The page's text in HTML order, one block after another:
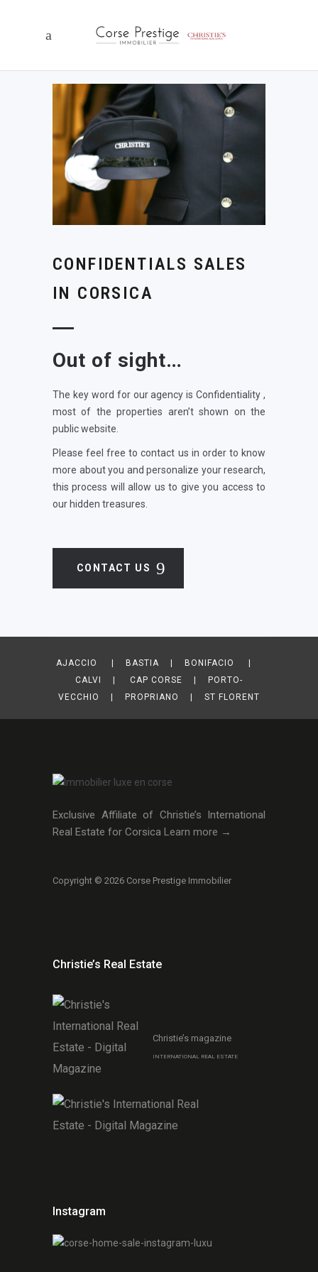
CONFIDENTIALS SALES
IN CORSICA
Out of sight…
The key word for our agency is Confidentiality ,
most of the properties aren’t shown on the
public website.
Please feel free to contact us in order to know
more about you and personalize your research,
this process will allow us to give you access to
our hidden treasures.
CONTACT US
AJACCIO | BASTIA | BONIFACIO |
CALVI | CAP CORSE | PORTO-
VECCHIO | PROPRIANO | ST FLORENT
Exclusive Affiliate of Christie’s International
Real Estate for Corsica Learn more →
Copyright © 2026 Corse Prestige Immobilier
Christie’s Real Estate
Christie’s magazine
INTERNATIONAL REAL ESTATE
Instagram